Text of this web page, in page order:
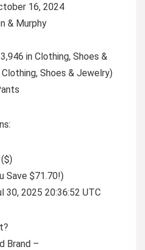
Available ‏ : ‎ October 16, 2024
& Murphy
in Clothing, Shoes &
Shoes & Jewelry)
Save $71.70!)
30, 2025 20:36:52 UTC
Brand –